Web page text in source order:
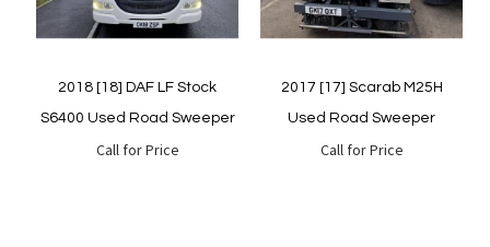
Quickview Quickview
2018 [18] DAF LF Stock
S6400 Used Road Sweeper
Call for Price
2017 [17] Scarab M25H
Used Road Sweeper
Call for Price